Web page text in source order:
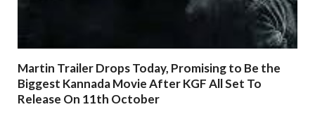
Martin Trailer Drops Today, Promising to Be the
Biggest Kannada Movie After KGF All Set To
Release On 11th October